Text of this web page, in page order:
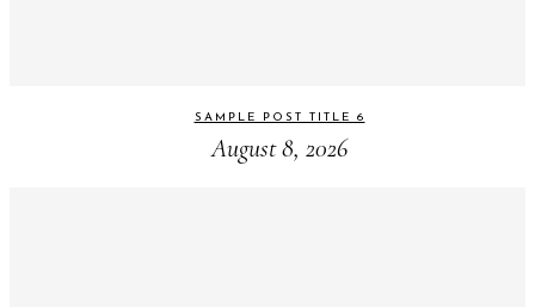
SAMPLE POST TITLE 6
August 8, 2026